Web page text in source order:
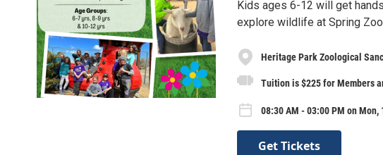
Kids ages 6-12 will get
explore wildlife at Spring
Heritage Park Zoological
Tuition is $225 for Members
08:30 AM - 03:00 PM on Mon,
Get Tickets